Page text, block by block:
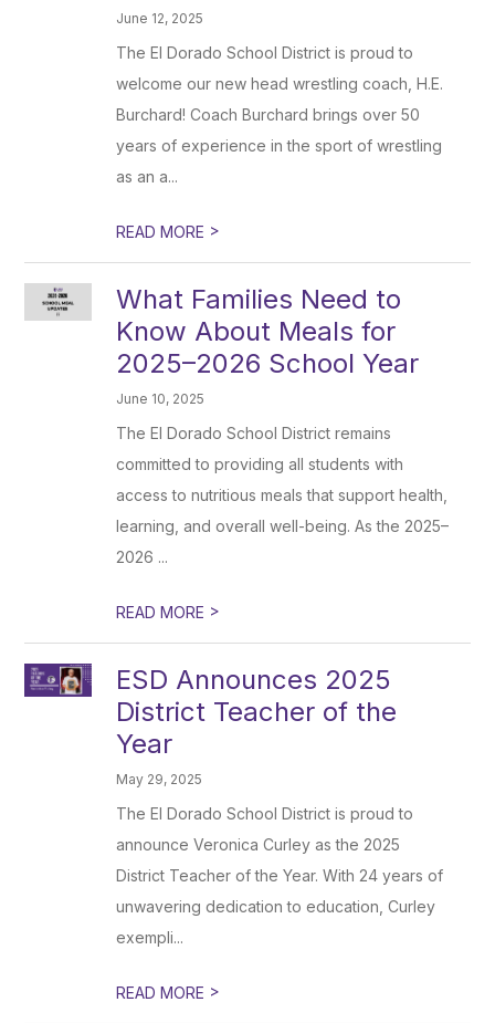
June 12, 2025
The El Dorado School District is proud to
welcome our new head wrestling coach, H.E.
Burchard! Coach Burchard brings over 50
years of experience in the sport of wrestling
as an a...
READ MORE >
What Families Need to
Know About Meals for
2025–2026 School Year
June 10, 2025
The El Dorado School District remains
committed to providing all students with
access to nutritious meals that support health,
learning, and overall well-being. As the 2025–
2026 ...
READ MORE >
ESD Announces 2025
District Teacher of the
Year
May 29, 2025
The El Dorado School District is proud to
announce Veronica Curley as the 2025
District Teacher of the Year. With 24 years of
unwavering dedication to education, Curley
exempli...
READ MORE >